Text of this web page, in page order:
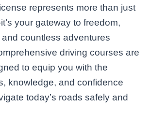
represents more than just
your gateway to freedom,
countless adventures
driving courses are
to equip you with the
knowledge, and confidence
today’s roads safely and